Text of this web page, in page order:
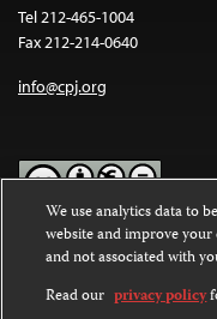
Tel 212-465-1004
Fax 212-214-0640
info@cpj.org
Except where noted, text
Commons Attribution-
International License.
We use analytics data to
website and improve
and not associated with
Read our privacy policy